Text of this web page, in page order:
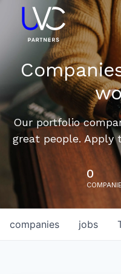
Our portfolio
great people. Apply
0
jobs
companies